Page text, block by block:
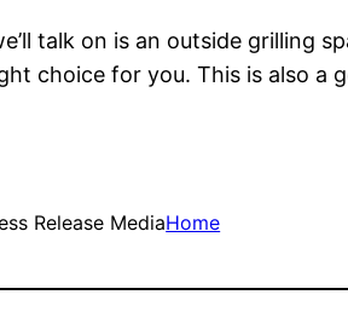
talk on is an outside grilling
choice for you. This is also a
Release MediaHome